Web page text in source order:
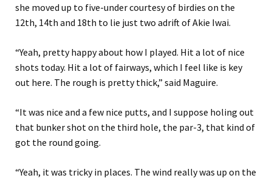
she moved up to five-under courtesy of birdies on the
12th, 14th and 18th to lie just two adrift of Akie Iwai.
“Yeah, pretty happy about how I played. Hit a lot of nice
shots today. Hit a lot of fairways, which I feel like is key
out here. The rough is pretty thick,” said Maguire.
“It was nice and a few nice putts, and I suppose holing out
that bunker shot on the third hole, the par-3, that kind of
got the round going.
“Yeah, it was tricky in places. The wind really was up on the